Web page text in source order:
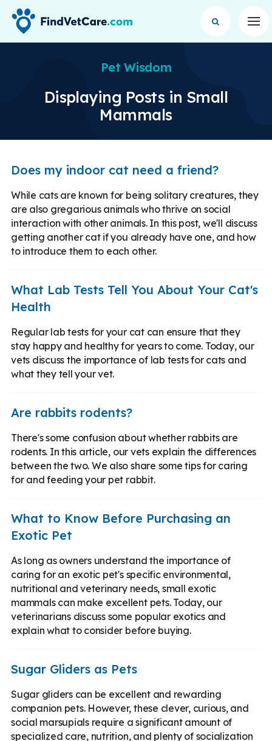
Pet Wisdom
Displaying Posts in Small
Mammals
Does my indoor cat need a friend?
While cats are known for being solitary creatures, they
are also gregarious animals who thrive on social
interaction with other animals. In this post, we'll discuss
getting another cat if you already have one, and how
to introduce them to each other.
What Lab Tests Tell You About Your Cat's
Health
Regular lab tests for your cat can ensure that they
stay happy and healthy for years to come. Today, our
vets discuss the importance of lab tests for cats and
what they tell your vet.
Are rabbits rodents?
There's some confusion about whether rabbits are
rodents. In this article, our vets explain the differences
between the two. We also share some tips for caring
for and feeding your pet rabbit.
What to Know Before Purchasing an
Exotic Pet
As long as owners understand the importance of
caring for an exotic pet's specific environmental,
nutritional and veterinary needs, small exotic
mammals can make excellent pets. Today, our
veterinarians discuss some popular exotics and
explain what to consider before buying.
Sugar Gliders as Pets
Sugar gliders can be excellent and rewarding
companion pets. However, these clever, curious, and
social marsupials require a significant amount of
specialized care, nutrition, and plenty of socialization